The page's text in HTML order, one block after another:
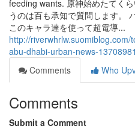
feeding wants. 原神始めたてく
うのは百も承知で質問します。
このキャラ達を使って超電導...
http://
abu-dhabi-urban-news-13708981
Comments
Who
Comments
Submit a Comment